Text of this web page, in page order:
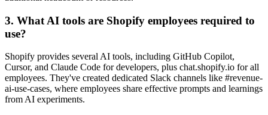
3. What AI tools are Shopify employees required to
use?
Shopify provides several AI tools, including GitHub Copilot,
Cursor, and Claude Code for developers, plus chat.shopify.io for all
employees. They've created dedicated Slack channels like #revenue-
ai-use-cases, where employees share effective prompts and learnings
from AI experiments.